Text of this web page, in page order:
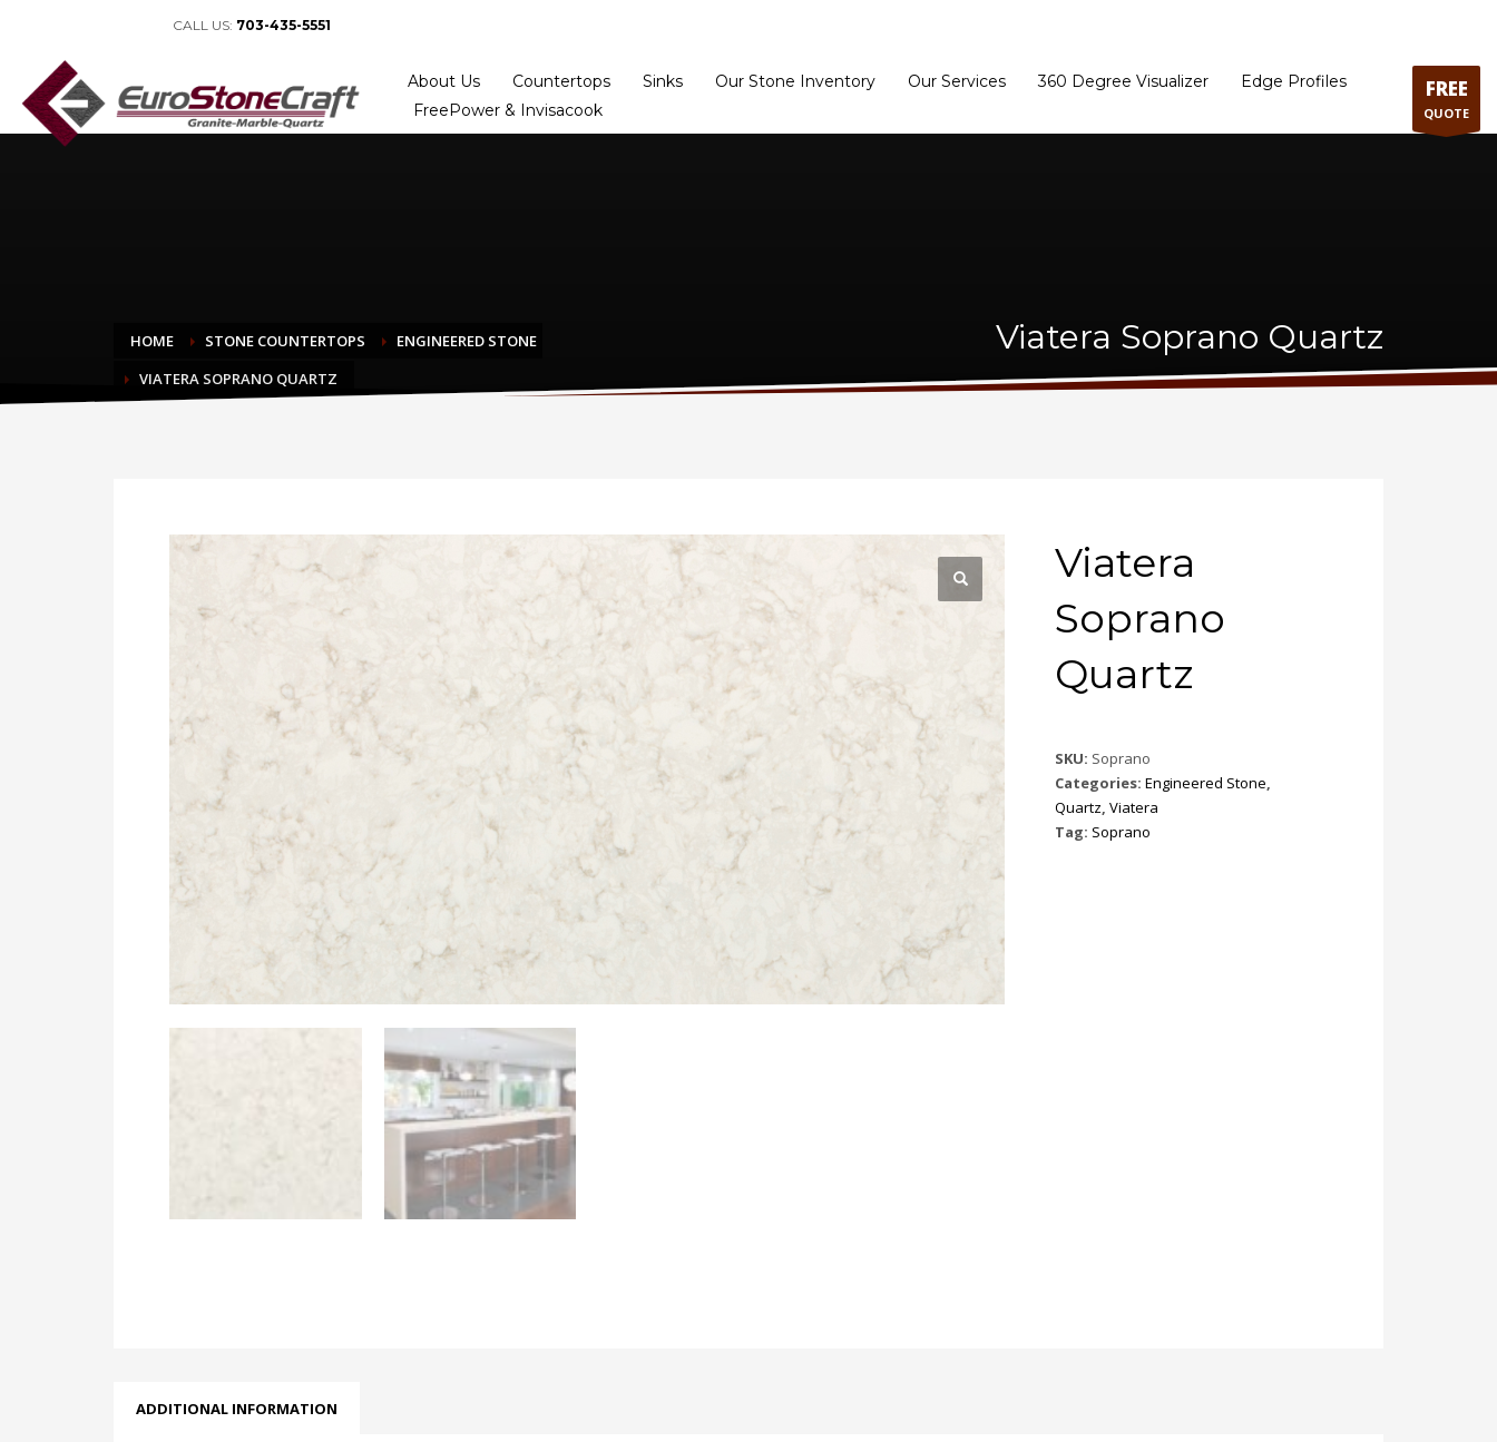
CALL US: 703-435-5551
About Us Countertops Sinks Our Stone Inventory Our Services 360 Degree Visualizer
Edge Profiles
FreePower & Invisacook
FREE
QUOTE
HOME STONE COUNTERTOPS
ENGINEERED STONE
VIATERA SOPRANO QUARTZ
Viatera Soprano Quartz
Viatera
Soprano
Quartz
SKU: Soprano
Categories: Engineered Stone,
Quartz, Viatera
Tag: Soprano
ADDITIONAL INFORMATION